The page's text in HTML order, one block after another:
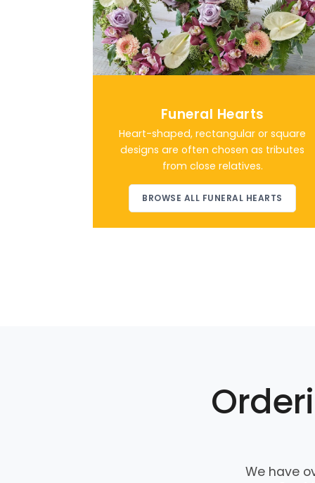
Funeral Hearts
Heart-shaped, rectangular or square
designs are often chosen as tributes
from close relatives.
BROWSE ALL FUNERAL HEARTS
We have